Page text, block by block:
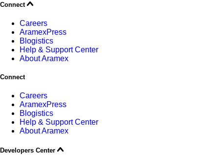
Connect
Careers
AramexPress
Blogistics
Help & Support Center
About Aramex
Connect
Careers
AramexPress
Blogistics
Help & Support Center
About Aramex
Developers Center